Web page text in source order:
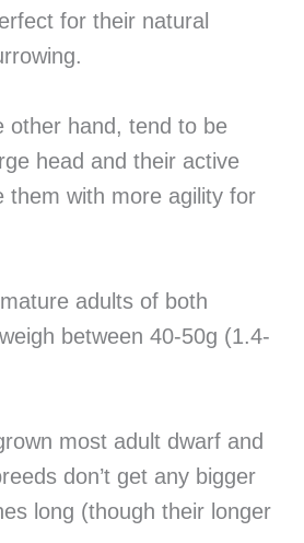
for their natural
other hand, tend to be
head and their active
them with more agility for
adults of both
between 40-50g (1.4-
most adult dwarf and
don’t get any bigger
long (though their longer